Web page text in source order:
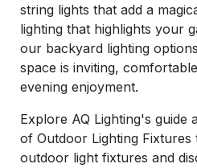
string lights that add a
lighting that highlights your
our backyard lighting
space is inviting,
evening enjoyment.
Explore AQ Lighting's guide
of Outdoor Lighting
outdoor light fixtures and